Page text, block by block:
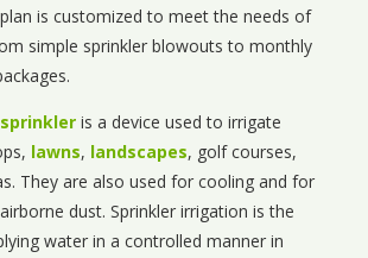
is customized to meet the needs of
simple sprinkler blowouts to monthly
is a device used to irrigate
lawns, landscapes, golf courses,
They are also used for cooling and for
dust. Sprinkler irrigation is the
water in a controlled manner in